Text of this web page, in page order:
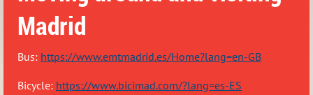
Madrid
Bus: https://www.emtmadrid.es/Home?lang=en-GB
Bicycle: https://www.bicimad.com/?lang=es-ES